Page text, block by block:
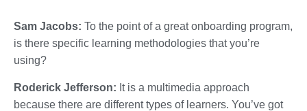
Sam Jacobs: To the point of a great onboarding program,
is there specific learning methodologies that you’re
using?
Roderick Jefferson: It is a multimedia approach
because there are different types of learners. You’ve got